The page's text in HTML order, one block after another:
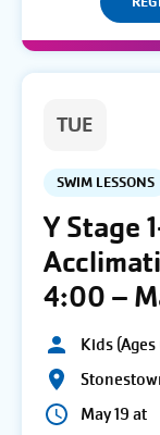
TUE
SWIM LESSONS
Y Stage
4:00 –
Kids (Ages
May 19 at